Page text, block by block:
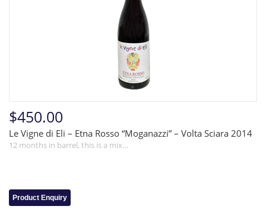
$450.00
Le Vigne di Eli – Etna Rosso “Moganazzi” – Volta Sciara 2014
12 months in barrel, this is a mix…
Product Enquiry